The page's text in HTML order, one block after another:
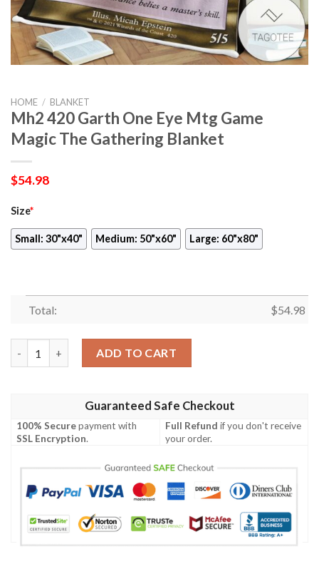
HOME / BLANKET
Mh2 420 Garth One Eye Mtg Game
Magic The Gathering Blanket
$54.98
Size*
Small: 30"x40" Medium: 50"x60" Large: 60"x80"
Total: $54.98
ADD TO CART
Guaranteed Safe Checkout
100% Securepayment with
SSL Encryption.
Full Refund if you don't receive
your order.